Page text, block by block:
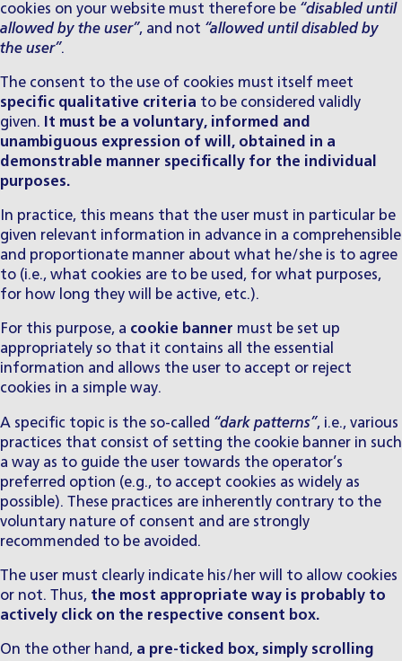
cookies on your website must therefore be “disabled until
allowed by the user”, and not “allowed until disabled by
the user”.
The consent to the use of cookies must itself meet
specific qualitative criteria to be considered validly
given. It must be a voluntary, informed and
unambiguous expression of will, obtained in a
demonstrable manner specifically for the individual
purposes.
In practice, this means that the user must in particular be
given relevant information in advance in a comprehensible
and proportionate manner about what he/she is to agree
to (i.e., what cookies are to be used, for what purposes,
for how long they will be active, etc.).
For this purpose, a cookie banner must be set up
appropriately so that it contains all the essential
information and allows the user to accept or reject
cookies in a simple way.
A specific topic is the so-called “dark patterns”, i.e., various
practices that consist of setting the cookie banner in such
a way as to guide the user towards the operator’s
preferred option (e.g., to accept cookies as widely as
possible). These practices are inherently contrary to the
voluntary nature of consent and are strongly
recommended to be avoided.
The user must clearly indicate his/her will to allow cookies
or not. Thus, the most appropriate way is probably to
actively click on the respective consent box.
On the other hand, a pre-ticked box, simply scrolling